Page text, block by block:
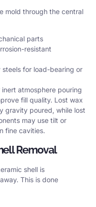
mold through the central
parts
resistant
steels for load-bearing or
atmosphere pouring
fill quality. Lost wax
gravity poured, while lost
may use tilt or
fine cavities.
Removal
shell is
This is done